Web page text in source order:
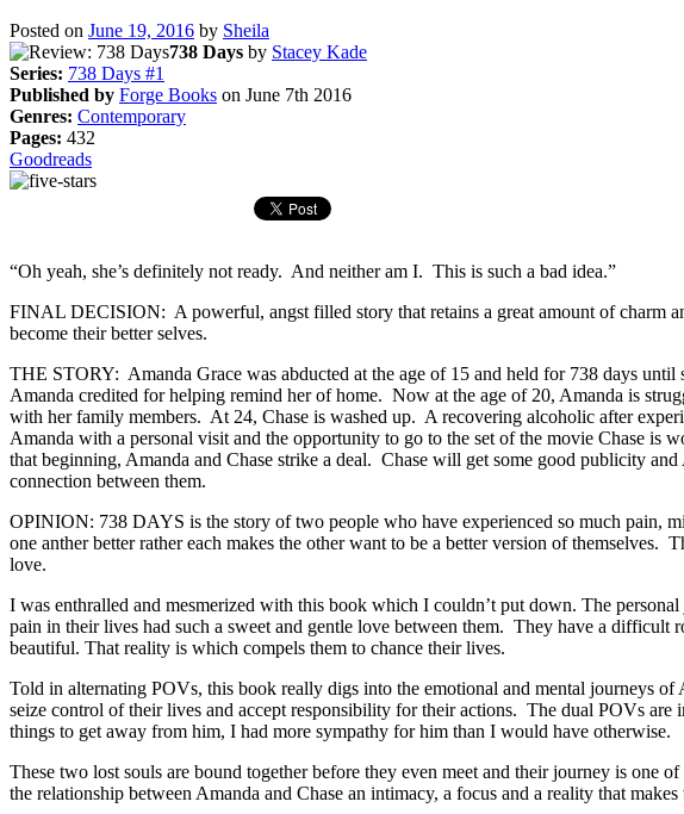
Posted on June 19, 2016 by Sheila
738 Days by Stacey Kade
Series: 738 Days #1
Published by Forge Books on June 7th 2016
Genres: Contemporary
Pages: 432
Goodreads
“Oh yeah, she’s definitely not ready. And neither am I. This is such a bad idea.”
FINAL DECISION: A powerful, angst filled story that retains a great amount of charm
become their better selves.
THE STORY: Amanda Grace was abducted at the age of 15 and held for 738 days
Amanda credited for helping remind her of home. Now at the age of 20, Amanda is
with her family members. At 24, Chase is washed up. A recovering alcoholic after
Amanda with a personal visit and the opportunity to go to the set of the movie Chase
that beginning, Amanda and Chase strike a deal. Chase will get some good publicity
connection between them.
OPINION: 738 DAYS is the story of two people who have experienced so much pain,
one anther better rather each makes the other want to be a better version of
love.
I was enthralled and mesmerized with this book which I couldn’t put down. The
pain in their lives had such a sweet and gentle love between them. They have a
beautiful. That reality is which compels them to chance their lives.
Told in alternating POVs, this book really digs into the emotional and mental journeys
seize control of their lives and accept responsibility for their actions. The dual POVs
things to get away from him, I had more sympathy for him than I would have otherwise.
These two lost souls are bound together before they even meet and their journey is
the relationship between Amanda and Chase an intimacy, a focus and a reality that